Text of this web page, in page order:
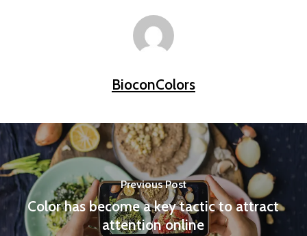
BioconColors
Previous Post
Color has become a key tactic to attract
attention online